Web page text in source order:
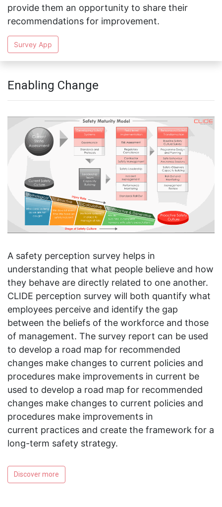
provide them an opportunity to share their
recommendations for improvement.
Survey App
Enabling Change
A safety perception survey helps in
understanding that what people believe and how
they behave are directly related to one another.
CLIDE perception survey will both quantify what
employees perceive and identify the gap
between the beliefs of the workforce and those
of management. The survey report can be used
to develop a road map for recommended
changes make changes to current policies and
procedures make improvements in current be
used to develop a road map for recommended
changes make changes to current policies and
procedures make improvements in
current practices and create the framework for a
long-term safety strategy.
Discover more